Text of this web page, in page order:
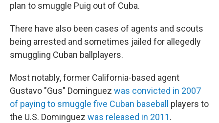
plan to smuggle Puig out of Cuba.
There have also been cases of agents and scouts
being arrested and sometimes jailed for allegedly
smuggling Cuban ballplayers.
Most notably, former California-based agent
Gustavo "Gus" Dominguez was convicted in 2007
of paying to smuggle five Cuban baseball
players to
the U.S. Dominguez was released in 2011.